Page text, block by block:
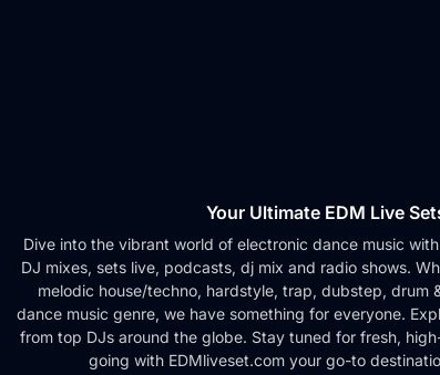
Your Ultimate EDM Live
Dive into the vibrant world of electronic dance music
DJ mixes, sets live, podcasts, dj mix and radio shows.
melodic house/techno, hardstyle, trap, dubstep, drum
dance music genre, we have something for everyone.
from top DJs around the globe. Stay tuned for fresh,
going with EDMliveset.com your go-to